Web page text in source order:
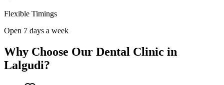
Flexible Timings
Open 7 days a week
Why Choose Our Dental Clinic in
Lalgudi?